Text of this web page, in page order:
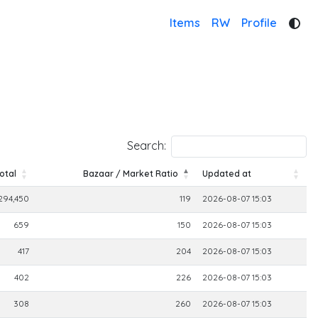
Items RW Profile
Search:
Bazaar / Market Ratio
Updated at
119 2026-08-07 15:03
659 150 2026-08-07 15:03
417 204 2026-08-07 15:03
402 226 2026-08-07 15:03
308 260 2026-08-07 15:03